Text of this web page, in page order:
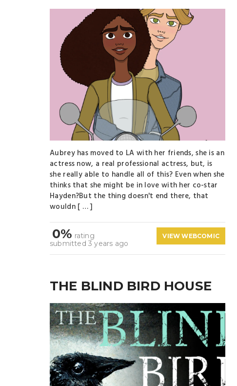
Aubrey has moved to LA with her friends, she is an
actress now, a real professional actress, but, is
she really able to handle all of this? Even when she
thinks that she might be in love with her co-star
Hayden?But the thing doesn't end there, that
wouldn [ … ]
0% rating
submitted 3 years ago
VIEW WEBCOMIC
THE BLIND BIRD HOUSE